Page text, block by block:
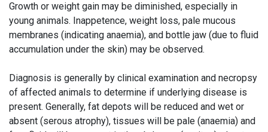
Growth or weight gain may be diminished, especially in
young animals. Inappetence, weight loss, pale mucous
membranes (indicating anaemia), and bottle jaw (due to fluid
accumulation under the skin) may be observed.
Diagnosis is generally by clinical examination and necropsy
of affected animals to determine if underlying disease is
present. Generally, fat depots will be reduced and wet or
absent (serous atrophy), tissues will be pale (anaemia) and